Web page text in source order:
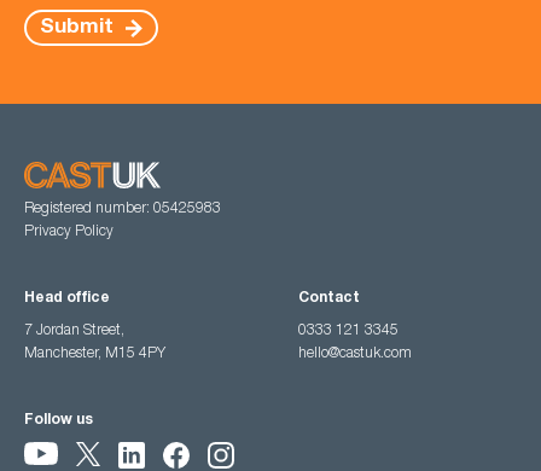
Submit
Registered number: 05425983
Privacy Policy
Head office
7 Jordan Street,
Manchester, M15 4PY
Contact
0333 121 3345
hello@castuk.com
Follow us